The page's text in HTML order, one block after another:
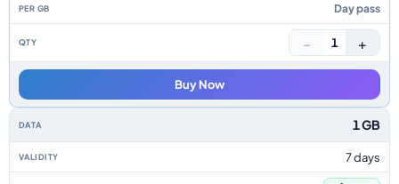
Day pass
− 1 +
Buy Now
1 GB
7 days